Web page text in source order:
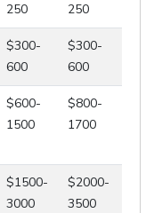
250
250
$300-
600
$300-
600
$600-
1500
$800-
1700
$1500-
3000
$2000-
3500